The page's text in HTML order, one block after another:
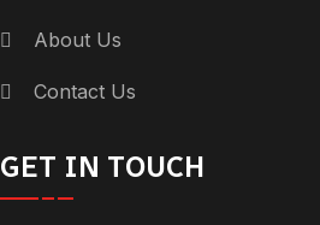
About Us
Contact Us
GET IN TOUCH